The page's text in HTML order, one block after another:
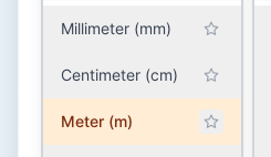
Millimeter (mm)
Centimeter (cm)
Meter (m)